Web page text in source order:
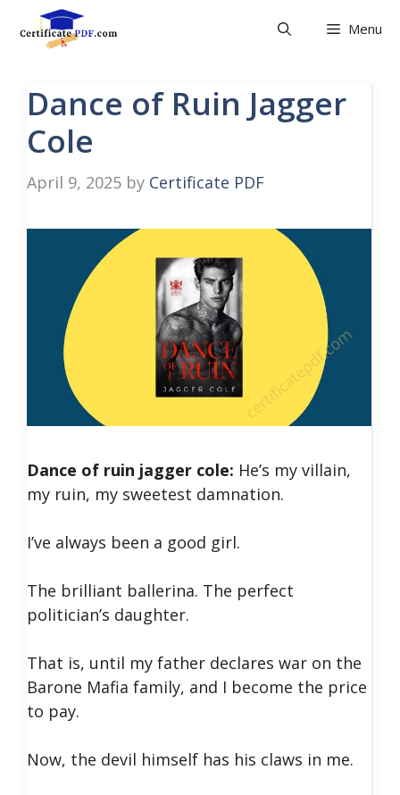
Menu
Dance of Ruin Jagger
Cole
April 9, 2025 by Certificate PDF
Dance of ruin jagger cole: He’s my villain,
my ruin, my sweetest damnation.
I’ve always been a good girl.
The brilliant ballerina. The perfect
politician’s daughter.
That is, until my father declares war on the
Barone Mafia family, and I become the price
to pay.
Now, the devil himself has his claws in me.